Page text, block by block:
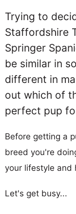
Trying to
Staffordshire
Springer
be similar in
different in
out which of
perfect pup
Before getting a
breed you're
your lifestyle and
Let's get busy...